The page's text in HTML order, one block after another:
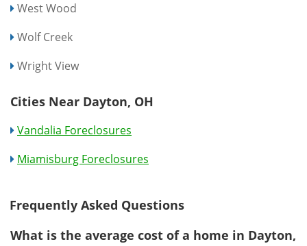
West Wood
Wolf Creek
Wright View
Cities Near Dayton, OH
Vandalia Foreclosures
Miamisburg Foreclosures
Frequently Asked Questions
What is the average cost of a home in Dayton,